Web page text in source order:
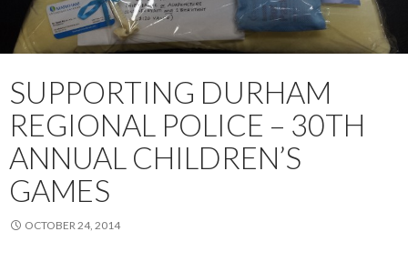
SUPPORTING DURHAM
REGIONAL POLICE – 30TH
ANNUAL CHILDREN’S
GAMES
OCTOBER 24, 2014